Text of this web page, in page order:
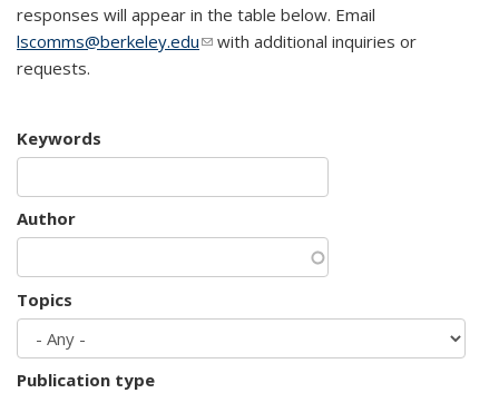
responses will appear in the table below. Email
lscomms@berkeley.edu(link sends e-mail)
with additional inquiries or
requests.
Keywords
Author
Topics
Publication type